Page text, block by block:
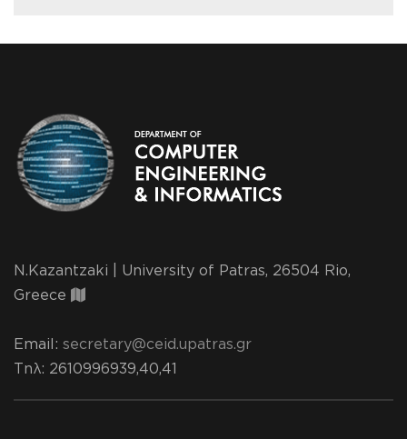
N.Kazantzaki | University of Patras, 26504 Rio,
Greece
Email: secretary@ceid.upatras.gr
Τηλ: 2610996939,40,41